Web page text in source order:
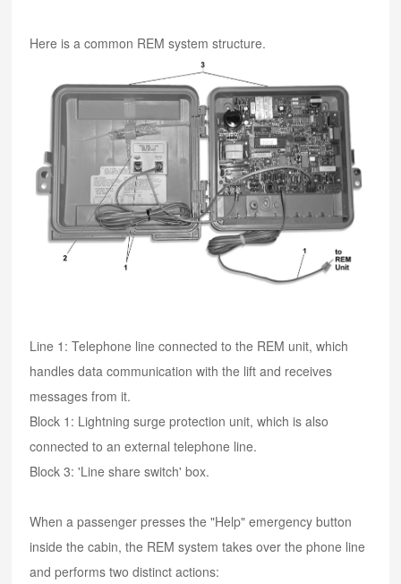
Here is a common REM system structure.
Line 1: Telephone line connected to the REM unit, which
handles data communication with the lift and receives
messages from it.
Block 1: Lightning surge protection unit, which is also
connected to an external telephone line.
Block 3: 'Line share switch' box.
When a passenger presses the "Help" emergency button
inside the cabin, the REM system takes over the phone line
and performs two distinct actions: